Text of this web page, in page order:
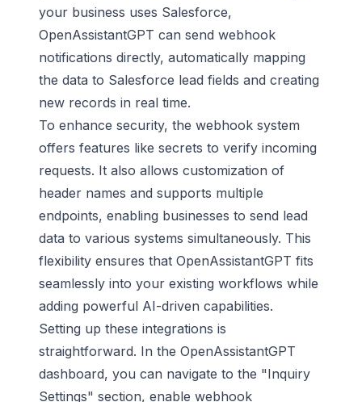
your business uses Salesforce,
OpenAssistantGPT can send webhook
notifications directly, automatically mapping
the data to Salesforce lead fields and creating
new records in real time.
To enhance security, the webhook system
offers features like secrets to verify incoming
requests. It also allows customization of
header names and supports multiple
endpoints, enabling businesses to send lead
data to various systems simultaneously. This
flexibility ensures that OpenAssistantGPT fits
seamlessly into your existing workflows while
adding powerful AI-driven capabilities.
Setting up these integrations is
straightforward. In the OpenAssistantGPT
dashboard, you can navigate to the "Inquiry
Settings" section, enable webhook